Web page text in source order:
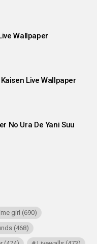
Wallpaper
Live Wallpaper
No Ura De Yani Suu
girl (690)
(468)